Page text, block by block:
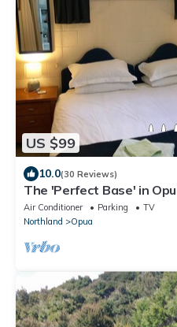
US $99
10.0(30 Reviews)
The 'Perfect Base' in
Islands & Northland
Air Conditioner Parking
TV
Northland
Opua